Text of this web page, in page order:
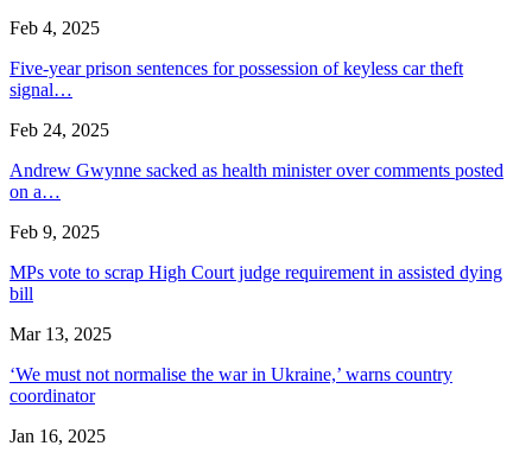
Feb 4, 2025
Five-year prison sentences for possession of keyless car theft
signal…
Feb 24, 2025
Andrew Gwynne sacked as health minister over comments posted
on a…
Feb 9, 2025
MPs vote to scrap High Court judge requirement in assisted dying
bill
Mar 13, 2025
‘We must not normalise the war in Ukraine,’ warns country
coordinator
Jan 16, 2025